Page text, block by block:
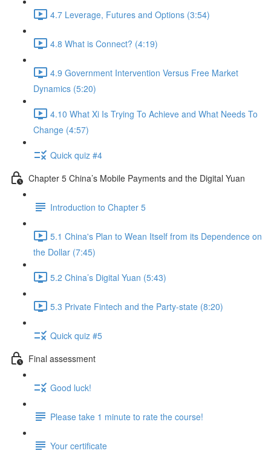
4.7 Leverage, Futures and Options (3:54)
4.8 What is Connect? (4:19)
4.9 Government Intervention Versus Free Market
Dynamics (5:20)
4.10 What Xi Is Trying To Achieve and What Needs To
Change (4:57)
Quick quiz #4
Chapter 5 China’s Mobile Payments and the Digital Yuan
Introduction to Chapter 5
5.1 China's Plan to Wean Itself from its Dependence on
the Dollar (7:45)
5.2 China’s Digital Yuan (5:43)
5.3 Private Fintech and the Party-state (8:20)
Quick quiz #5
Final assessment
Good luck!
Please take 1 minute to rate the course!
Your certificate